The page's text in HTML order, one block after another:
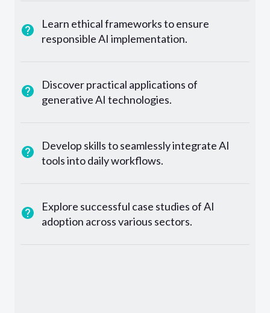
Learn ethical frameworks to ensure
responsible AI implementation.
Discover practical applications of
generative AI technologies.
Develop skills to seamlessly integrate AI
tools into daily workflows.
Explore successful case studies of AI
adoption across various sectors.